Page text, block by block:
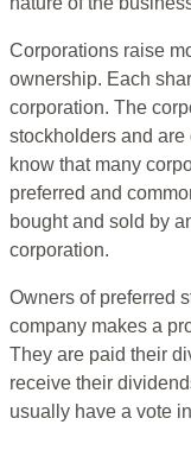
Corporations raise
ownership. Each
corporation. The
stockholders and are
know that many
preferred and
bought and sold by
corporation.
Owners of preferred
company makes a
They are paid their
receive their
usually have a vote